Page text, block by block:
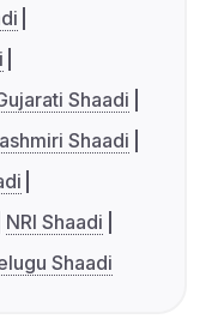
Shaadi
Shaadi
NRI Shaadi
Shaadi